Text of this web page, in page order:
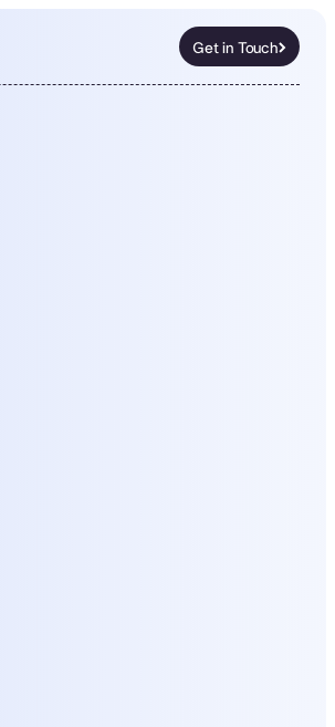
Get in Touch
Get in Touch